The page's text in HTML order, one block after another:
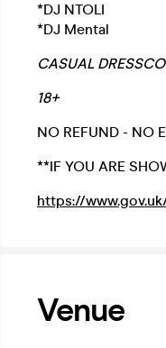
*DJ NTOLI
*DJ Mental
CASUAL
18+
NO REFUND - NO
**IF YOU ARE
https://
Venue